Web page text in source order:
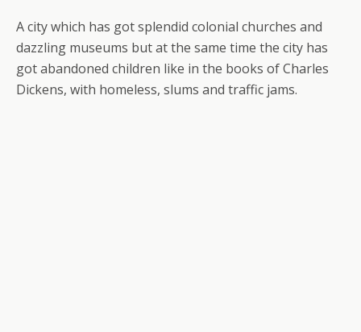
A city which has got splendid colonial churches and
dazzling museums but at the same time the city has
got abandoned children like in the books of Charles
Dickens, with homeless, slums and traffic jams.